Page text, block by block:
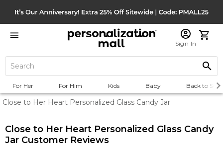
Sign In
For Her For Him Kids Baby Back to
Close to Her Heart Personalized Glass Candy Jar
Close to Her Heart Personalized Glass Candy
Jar Customer Reviews